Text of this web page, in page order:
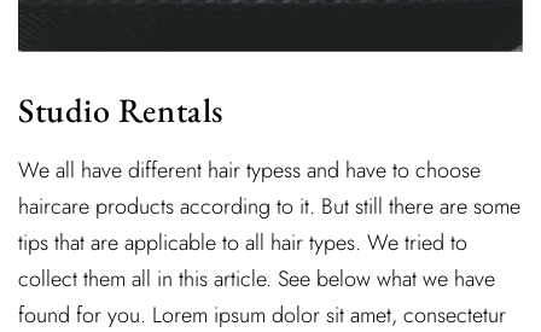
Studio Rentals
We all have different hair typess and have to choose
haircare products according to it. But still there are some
tips that are applicable to all hair types. We tried to
collect them all in this article. See below what we have
found for you. Lorem ipsum dolor sit amet, consectetur